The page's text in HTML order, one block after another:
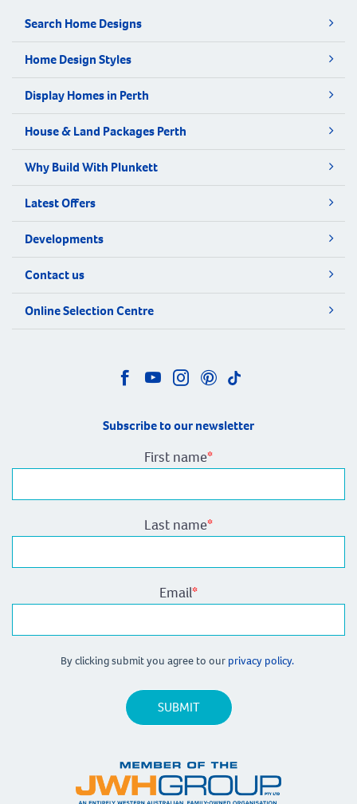
Search Home Designs
Home Design Styles
Display Homes in Perth
House & Land Packages Perth
Why Build With Plunkett
Latest Offers
Developments
Contact us
Online Selection Centre
Subscribe to our newsletter
First name*
Last name*
Email*
By clicking submit you agree to our privacy policy.